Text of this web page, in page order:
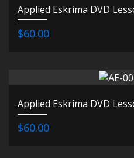
Applied Eskrima DVD
$60.00
Applied Eskrima DVD
$60.00